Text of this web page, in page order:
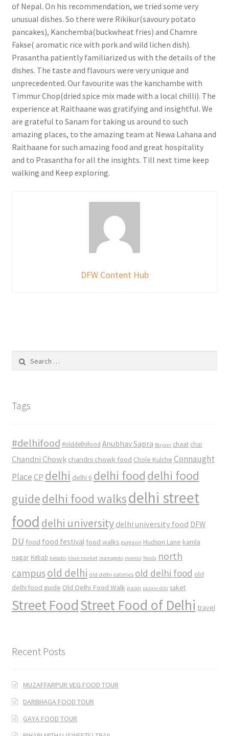
of Nepal. On his recommendation, we tried some very
unusual dishes. So there were Rikikur(savoury potato
pancakes), Kanchemba(buckwheat fries) and Chamre
Fakse( aromatic rice with pork and wild lichen dish).
Prasantha patiently familiarized us with the details of the
dishes. The taste and flavours were very unique and
unprecedented. Our favourite was the kanchambe with
Timmur Chop(dried spice mix made with a local chilli). The
experience at Raithaane was gratifying and insightful. We
are grateful to Sanam for taking us around to such
amazing places, to the amazing team at Newa Lahana and
Raithaane for such amazing food and great hospitality
and to Prasantha for all the insights. Till next time keep
walking and Keep exploring.
DFW Content Hub
for:
Tags
#delhifood #olddelhifood Anubhav Sapra Biryani chaat chai
Chandni Chowk chandni chowk food Chole Kulche Connaught
Place CP delhi delhi 6 delhi food delhi food
guidedelhi food walksdelhi street
food delhi university delhi university food DFW
DU food food festival food walks gurgaon Hudson Lane kamla
nagar Kebab kebabs khan market mamagoto momos Noida north
campusold delhi old delhi eateries old delhi food old
delhi food guide Old Delhi Food Walk paan purani dilli saket
Street FoodStreet Food of Delhi travel
Recent Posts
MUZAFFARPUR VEG FOOD TOUR
DARBHAGA FOOD TOUR
GAYA FOOD TOUR